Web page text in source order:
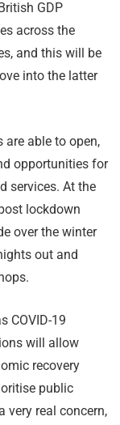
GDP
across the
and this will be
into the latter
able to open,
opportunities for
services. At the
lockdown
over the winter
out and
COVID-19
will allow
recovery
public
very real concern,